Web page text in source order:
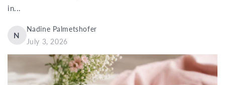
in...
N
Nadine Palmetshofer
July 3, 2026